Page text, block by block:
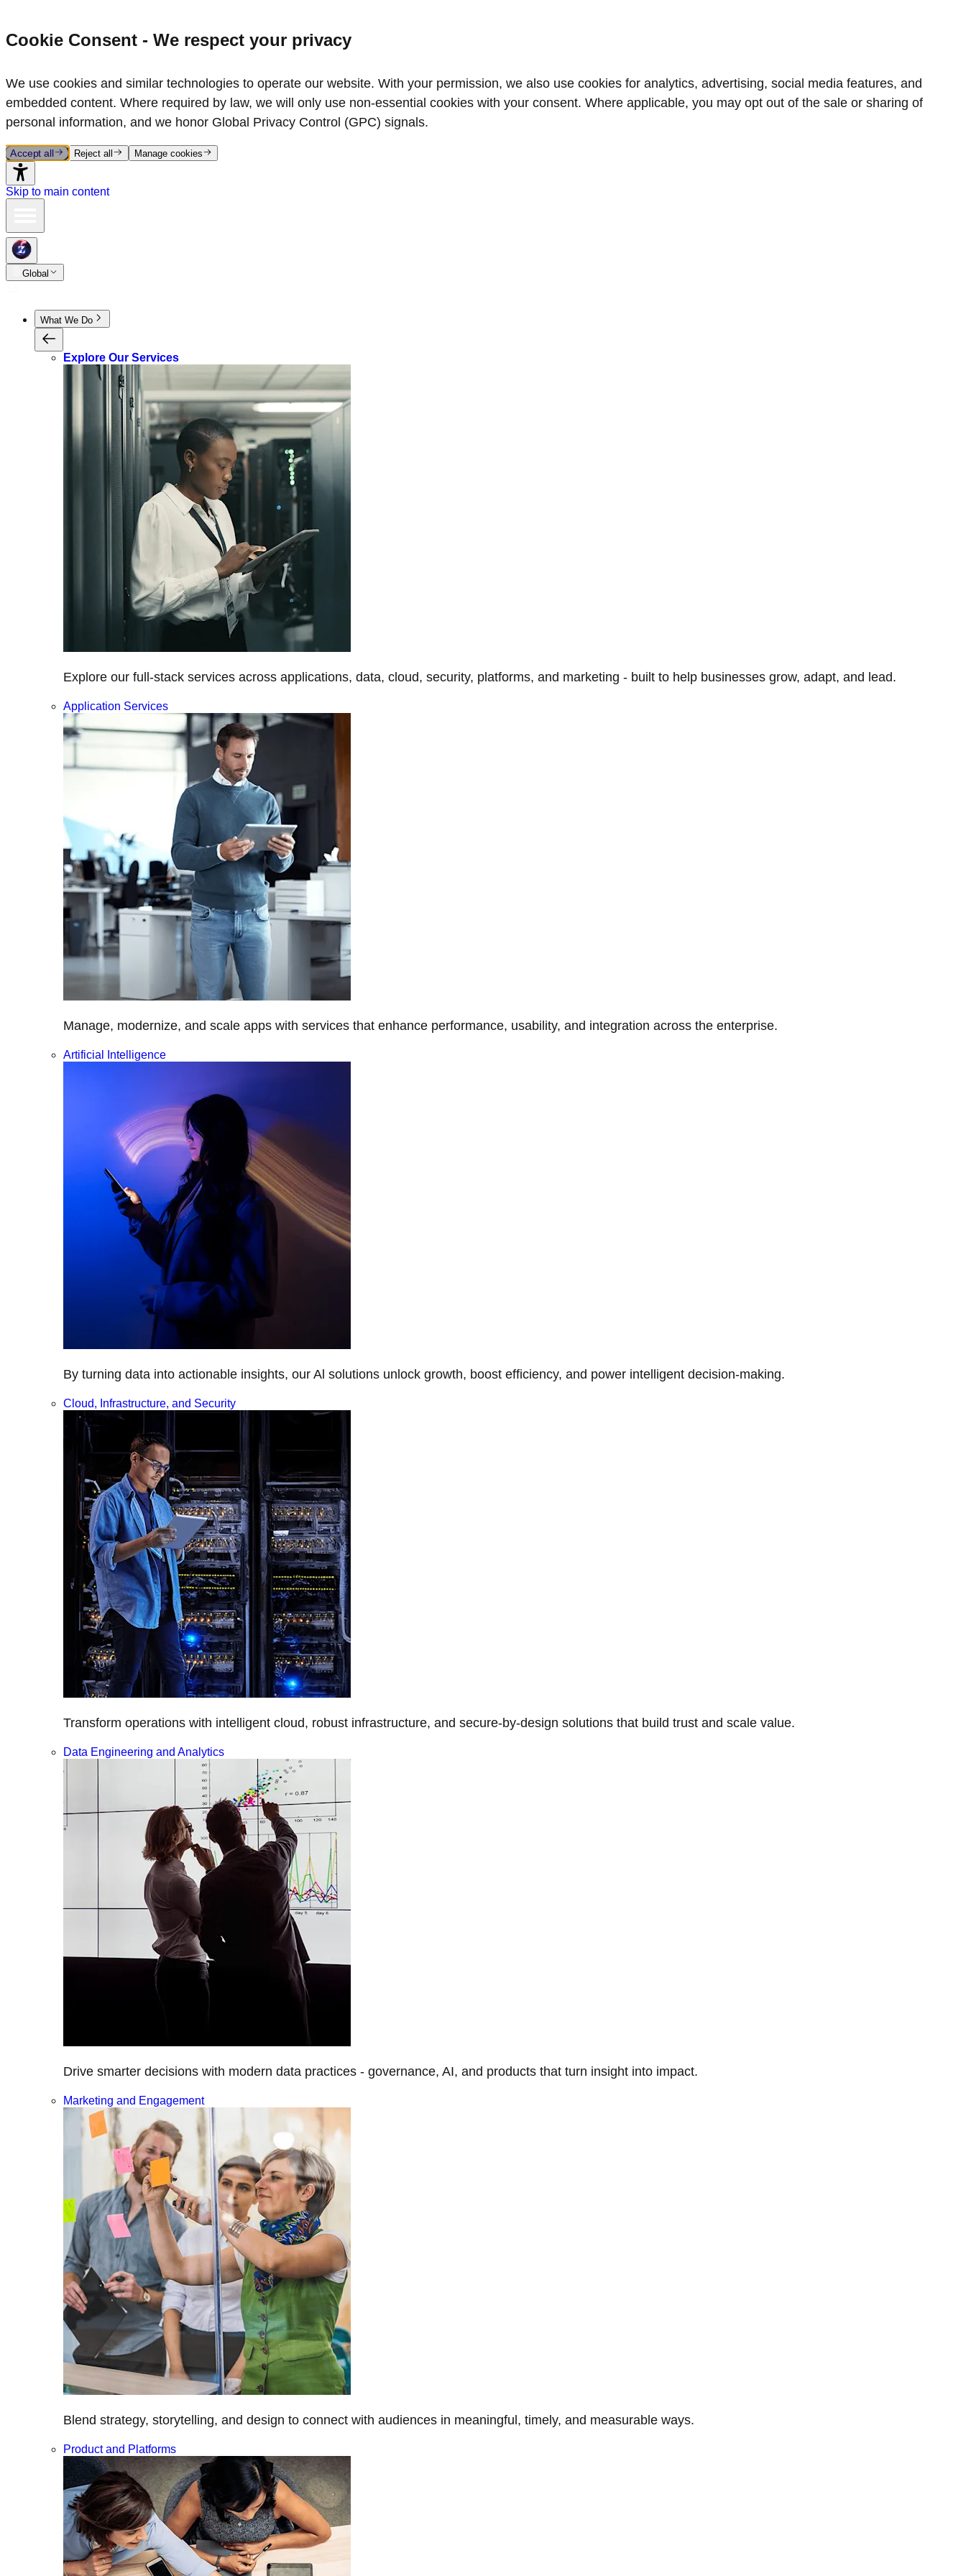
Cookie Consent - We respect your privacy
We use cookies and similar technologies to operate our website. With your permission, we also use cookies for analytics, advertising, social media features, and
embedded content. Where required by law, we will only use non‑essential cookies with your consent. Where applicable, you may opt out of the sale or sharing of
personal information, and we honor Global Privacy Control (GPC) signals.
Accept all Reject all Manage cookies
Skip to main content
Global
What We Do
Explore Our Services
Explore our full-stack services across applications, data, cloud, security, platforms, and marketing - built to help businesses grow, adapt, and lead.
Application Services
Manage, modernize, and scale apps with services that enhance performance, usability, and integration across the enterprise.
Artificial Intelligence
By turning data into actionable insights, our Al solutions unlock growth, boost efficiency, and power intelligent decision-making.
Cloud, Infrastructure, and Security
Transform operations with intelligent cloud, robust infrastructure, and secure-by-design solutions that build trust and scale value.
Data Engineering and Analytics
Drive smarter decisions with modern data practices - governance, AI, and products that turn insight into impact.
Marketing and Engagement
Blend strategy, storytelling, and design to connect with audiences in meaningful, timely, and measurable ways.
Product and Platforms